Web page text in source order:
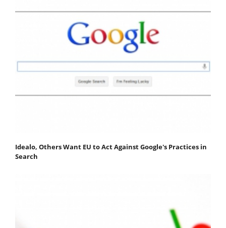
Idealo, Others Want EU to Act Against Google's Practices in
Search